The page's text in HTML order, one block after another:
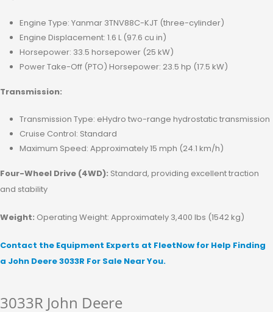
Engine Type: Yanmar 3TNV88C-KJT (three-cylinder)
Engine Displacement: 1.6 L (97.6 cu in)
Horsepower: 33.5 horsepower (25 kW)
Power Take-Off (PTO) Horsepower: 23.5 hp (17.5 kW)
Transmission:
Transmission Type: eHydro two-range hydrostatic transmission
Cruise Control: Standard
Maximum Speed: Approximately 15 mph (24.1 km/h)
Four-Wheel Drive (4WD): Standard, providing excellent traction
and stability
Weight: Operating Weight: Approximately 3,400 lbs (1542 kg)
Contact the Equipment Experts at FleetNow for Help Finding
a John Deere 3033R For Sale Near You.
3033R John Deere